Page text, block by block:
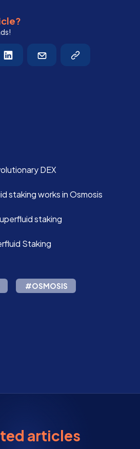
DEX
staking works in Osmosis
staking
Staking
#OSMOSIS
articles